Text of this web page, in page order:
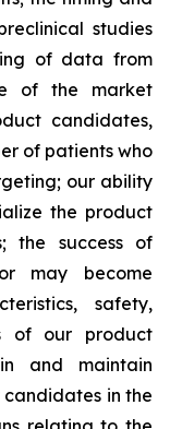
studies
of data from
of the market
candidates,
of patients who
our ability
the product
the success of
may become
safety,
of our product
and maintain
in the